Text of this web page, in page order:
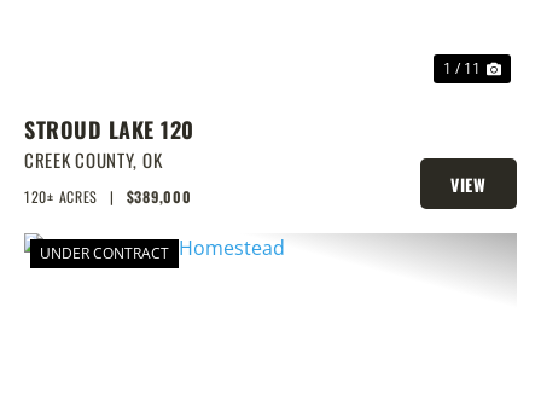
1 / 11
STROUD LAKE 120
CREEK COUNTY, OK
120± ACRES | $389,000
VIEW
PROPERTY
UNDER CONTRACT